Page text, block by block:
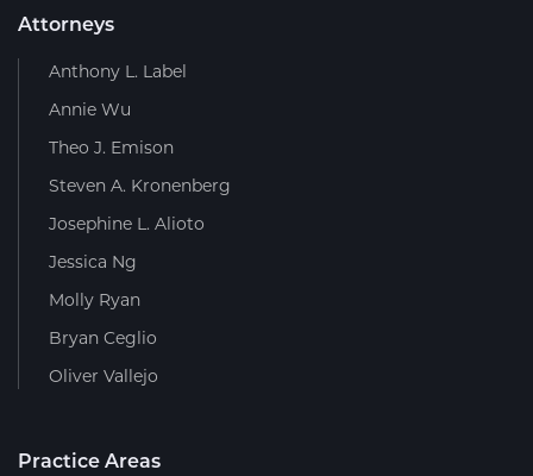
Attorneys
Anthony L. Label
Annie Wu
Theo J. Emison
Steven A. Kronenberg
Josephine L. Alioto
Jessica Ng
Molly Ryan
Bryan Ceglio
Oliver Vallejo
Practice Areas